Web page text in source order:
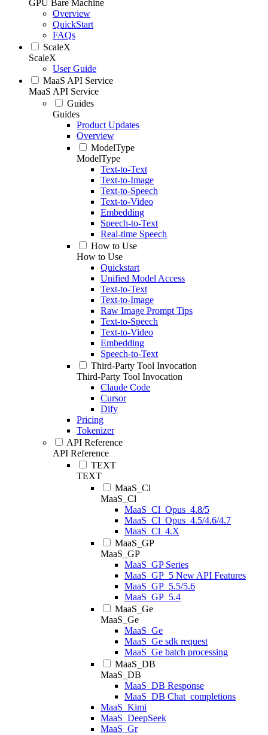
GPU Bare Machine
Overview
QuickStart
FAQs
ScaleX
ScaleX
User Guide
MaaS API Service
MaaS API Service
Guides
Guides
Product Updates
Overview
ModelType
ModelType
Text-to-Text
Text-to-Image
Text-to-Speech
Text-to-Video
Embedding
Speech-to-Text
Real-time Speech
How to Use
How to Use
Quickstart
Unified Model Access
Text-to-Text
Text-to-Image
Raw Image Prompt Tips
Text-to-Speech
Text-to-Video
Embedding
Speech-to-Text
Third-Party Tool Invocation
Third-Party Tool Invocation
Claude Code
Cursor
Dify
Pricing
Tokenizer
API Reference
API Reference
TEXT
TEXT
MaaS_Cl
MaaS_Cl
MaaS_Cl_Opus_4.8/5
MaaS_Cl_Opus_4.5/4.6/4.7
MaaS_Cl_4.X
MaaS_GP
MaaS_GP
MaaS_GP Series
MaaS_GP_5 New API Features
MaaS_GP_5.5/5.6
MaaS_GP_5.4
MaaS_Ge
MaaS_Ge
MaaS_Ge
MaaS_Ge sdk request
MaaS_Ge batch processing
MaaS_DB
MaaS_DB
MaaS_DB Response
MaaS_DB Chat_completions
MaaS_Kimi
MaaS_DeepSeek
MaaS_Gr